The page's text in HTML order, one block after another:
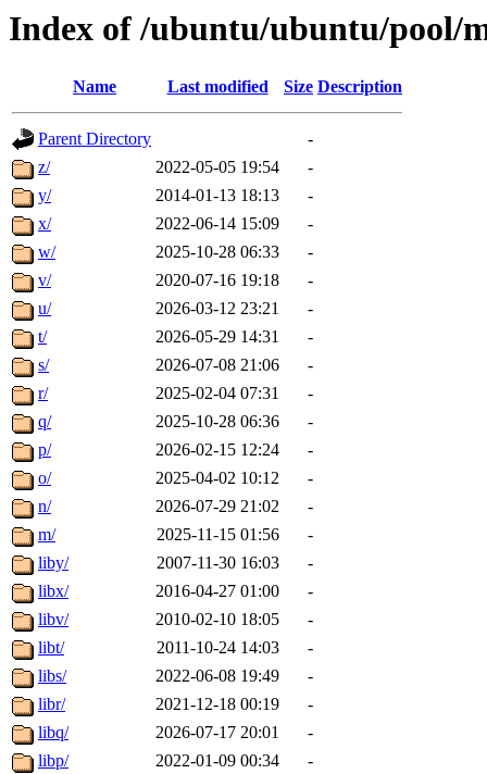
Index of /ubuntu/ubuntu/pool/
Name Last modified Size Description
Parent Directory
-
z/
2022-05-05 19:54
-
y/
2014-01-13 18:13
-
x/
2022-06-14 15:09
-
w/
2025-10-28 06:33
-
v/
2020-07-16 19:18
-
u/
2026-03-12 23:21
-
t/
2026-05-29 14:31
-
s/
2026-07-08 21:06
-
r/
2025-02-04 07:31
-
q/
2025-10-28 06:36
-
p/
2026-02-15 12:24
-
o/
2025-04-02 10:12
-
n/
2026-07-29 21:02
-
m/
2025-11-15 01:56
-
liby/
2007-11-30 16:03
-
libx/
2016-04-27 01:00
-
libv/
2010-02-10 18:05
-
libt/
2011-10-24 14:03
-
libs/
2022-06-08 19:49
-
libr/
2021-12-18 00:19
-
libq/
2026-07-17 20:01
-
libp/
2022-01-09 00:34
-